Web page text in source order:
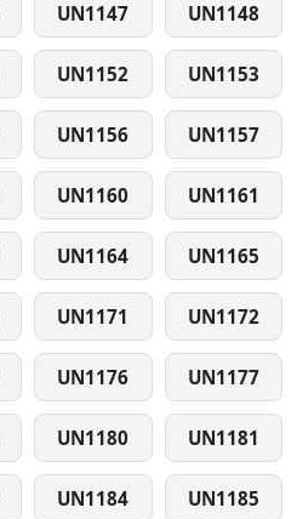
UN1147 UN1148
UN1152 UN1153
UN1156 UN1157
UN1160 UN1161
UN1164 UN1165
UN1171 UN1172
UN1176 UN1177
UN1180 UN1181
UN1184 UN1185